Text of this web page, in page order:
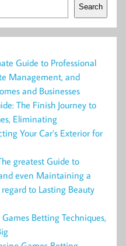
Search
Guide to Professional
Management, and
and Businesses
The Finish Journey to
Eliminating
Your Car’s Exterior for
greatest Guide to
even Maintaining a
to Lasting Beauty
Betting Techniques,